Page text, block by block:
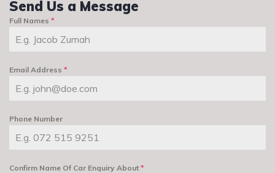
Send Us a Message
Full Names *
Email Address *
Phone Number
Confirm Name Of Car Enquiry About *